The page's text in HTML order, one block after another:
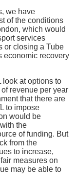
we have
of the conditions
which would
services
or closing a Tube
economic recovery
look at options to
revenue per year
that there are
to impose
would be
the
of funding. But
from the
to increase,
measures on
may be able to